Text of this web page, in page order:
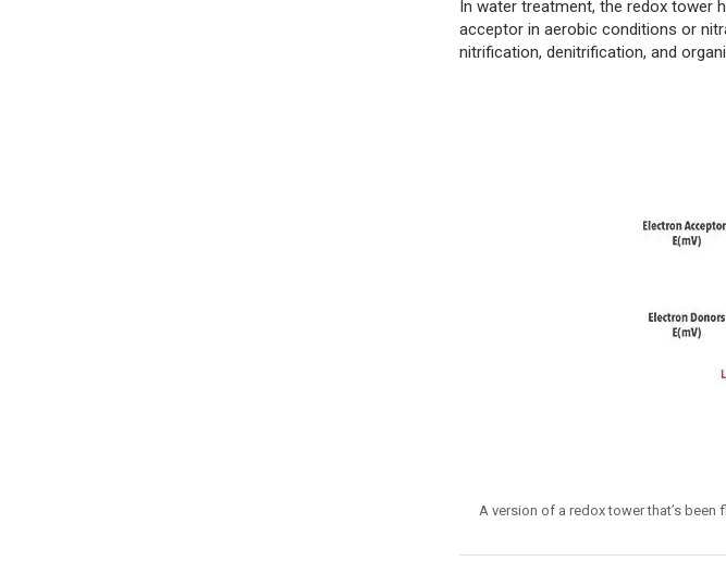
In water treatment, the redox tower
acceptor in aerobic conditions or
nitrification, denitrification, and
A version of a redox tower that’s been